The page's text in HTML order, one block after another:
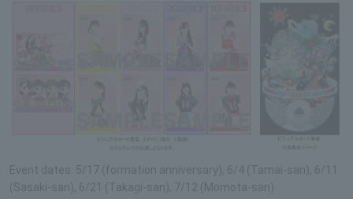
Event dates: 5/17 (formation anniversary), 6/4 (Tamai-san), 6/11
(Sasaki-san), 6/21 (Takagi-san), 7/12 (Momota-san)